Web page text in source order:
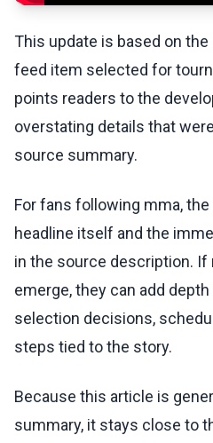
This update is based on
feed item selected for
points readers to the
overstating details that
source summary.
For fans following mma,
headline itself and the
in the source description. If
emerge, they can add
selection decisions,
steps tied to the story.
Because this article is
summary, it stays close to